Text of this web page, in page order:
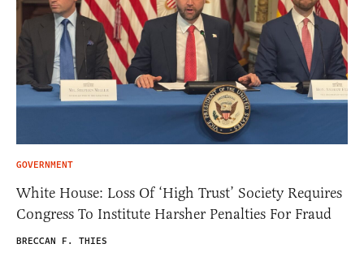
GOVERNMENT
White House: Loss Of ‘High Trust’ Society Requires
Congress To Institute Harsher Penalties For Fraud
BRECCAN F. THIES